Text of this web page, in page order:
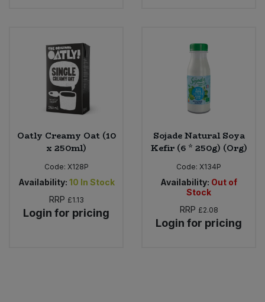
Oatly Creamy Oat (10
x 250ml)
Code: X128P
Availability: 10 In Stock
RRP £1.13
Login for pricing
Sojade Natural Soya
Kefir (6 * 250g) (Org)
Code: X134P
Availability: Out of
Stock
RRP £2.08
Login for pricing